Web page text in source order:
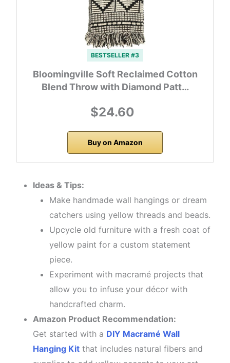
BESTSELLER #3
Bloomingville Soft Reclaimed Cotton
Blend Throw with Diamond Patt…
$24.60
Buy on Amazon
Ideas & Tips:
Make handmade wall hangings or dream
catchers using yellow threads and beads.
Upcycle old furniture with a fresh coat of
yellow paint for a custom statement
piece.
Experiment with macramé projects that
allow you to infuse your décor with
handcrafted charm.
Amazon Product Recommendation:
Get started with a DIY Macramé Wall
Hanging Kit that includes natural fibers and